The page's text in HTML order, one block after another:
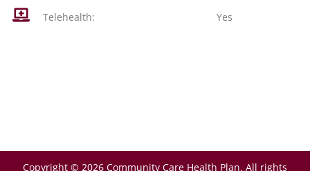
Telehealth:
Yes
Copyright © 2026 Community Care Health Plan. All rights